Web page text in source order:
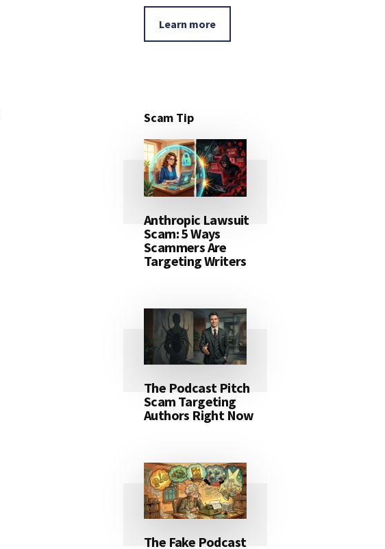
Learn more
Scam Tip
Anthropic Lawsuit
Scam: 5 Ways
Scammers Are
Targeting Writers
The Podcast Pitch
Scam Targeting
Authors Right Now
The Fake Podcast